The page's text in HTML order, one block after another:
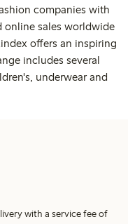
companies with
online sales worldwide
offers an inspiring
includes several
underwear and
with a service fee of